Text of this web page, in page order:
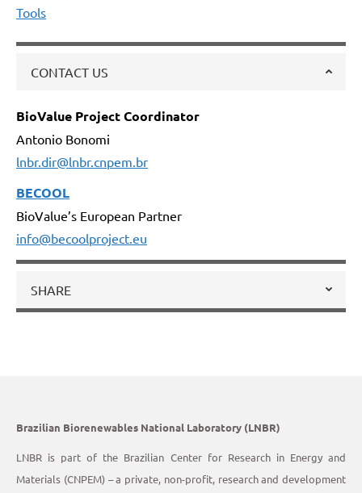
Tools
CONTACT US
BioValue Project Coordinator
Antonio Bonomi
lnbr.dir@lnbr.cnpem.br
BECOOL
BioValue’s European Partner
info@becoolproject.eu
SHARE
Brazilian Biorenewables National Laboratory (LNBR)
LNBR is part of the Brazilian Center for Research in Energy and
Materials (CNPEM) – a private, non-profit, research and development